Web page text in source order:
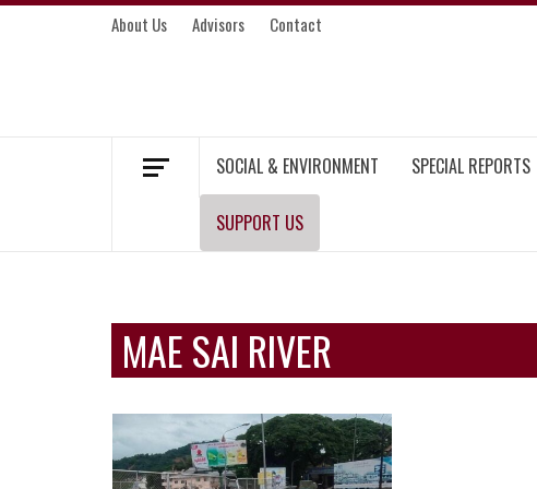
Skip
About Us Advisors Contact
SOCIAL & ENVIRONMENT SPECIAL REPORTS
SUPPORT US
MAE SAI RIVER